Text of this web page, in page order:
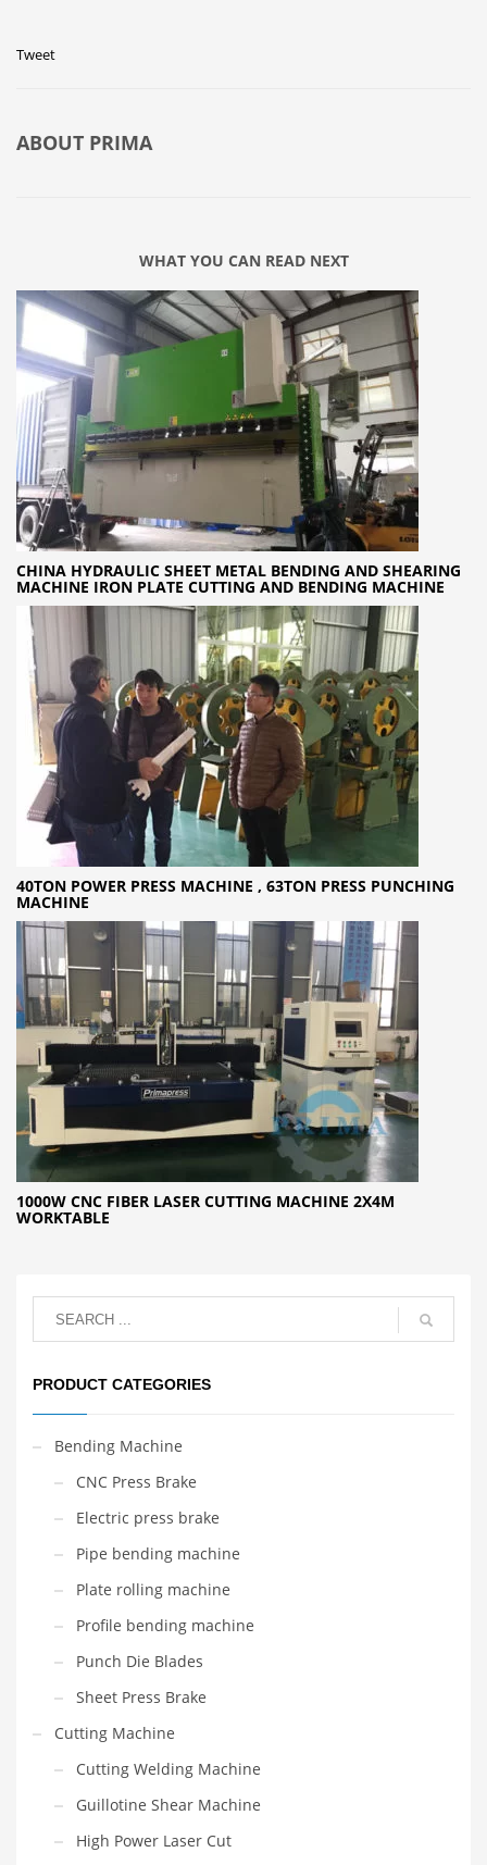
Tweet
ABOUT PRIMA
WHAT YOU CAN READ NEXT
CHINA HYDRAULIC SHEET METAL BENDING AND SHEARING
MACHINE IRON PLATE CUTTING AND BENDING MACHINE
40TON POWER PRESS MACHINE , 63TON PRESS PUNCHING
MACHINE
1000W CNC FIBER LASER CUTTING MACHINE 2X4M
WORKTABLE
PRODUCT CATEGORIES
Bending Machine
CNC Press Brake
Electric press brake
Pipe bending machine
Plate rolling machine
Profile bending machine
Punch Die Blades
Sheet Press Brake
Cutting Machine
Cutting Welding Machine
Guillotine Shear Machine
High Power Laser Cut